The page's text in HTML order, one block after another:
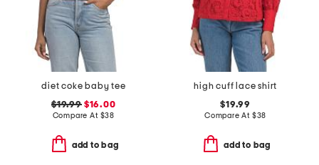
diet coke baby tee
$19.99$16.00
Compare At $38
add to bag
high cuff lace shirt
$19.99
Compare At $38
add to bag